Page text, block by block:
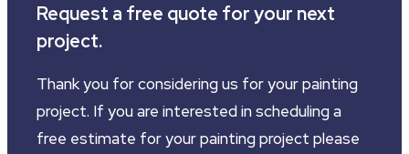
Request a free quote for your next
project.
Thank you for considering us for your painting
project. If you are interested in scheduling a
free estimate for your painting project please